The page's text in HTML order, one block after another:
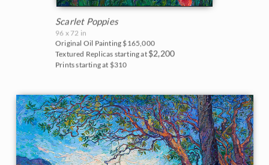
Scarlet Poppies
96 x 72 in
Original Oil Painting $165,000
Textured Replicas starting at $2,200
Prints starting at $310